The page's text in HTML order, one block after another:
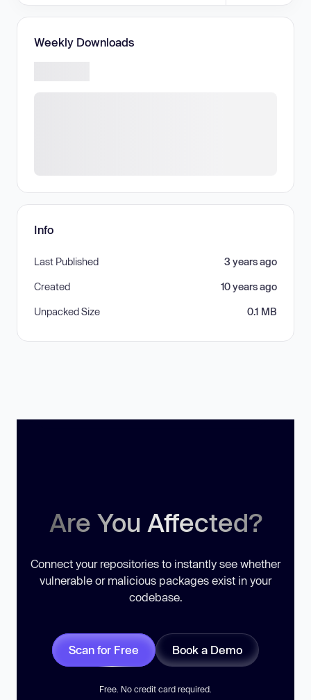
Weekly Downloads
Info
Last Published 3 years ago
Created 10 years ago
Unpacked Size 0.1 MB
Are You Affected?
Connect your repositories to instantly see whether
vulnerable or malicious packages exist in your
codebase.
Scan for Free Book a Demo
Free. No credit card required.